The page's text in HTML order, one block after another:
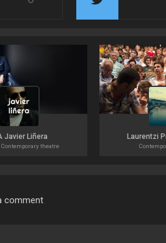
Javier Liñera
Contemporary theatre
Laurentzi
comment